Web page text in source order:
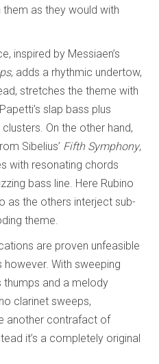
as they would with
inspired by Messiaen’s
, adds a rhythmic undertow,
stretches the theme with
slap bass plus
On the other hand,
Sibelius’ Fifth Symphony,
with resonating chords
bass line. Here Rubino
as the others interject sub-
theme.
are proven unfeasible
With sweeping
thumps and a melody
clarinet sweeps,
another contrafact of
it’s a completely original